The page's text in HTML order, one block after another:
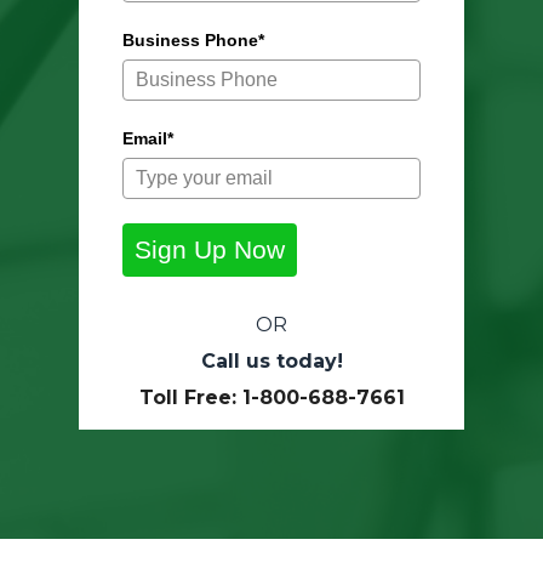
Business Phone*
Email*
Sign Up Now
OR
Call us today!
Toll Free: 1-800-688-7661